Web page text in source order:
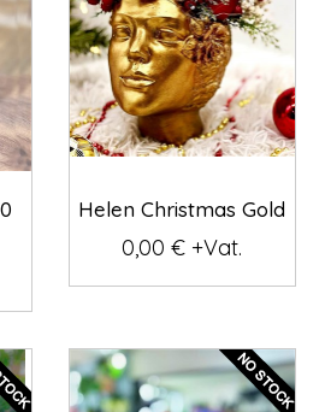
Helen Christmas Gold
0,00 € +Vat.